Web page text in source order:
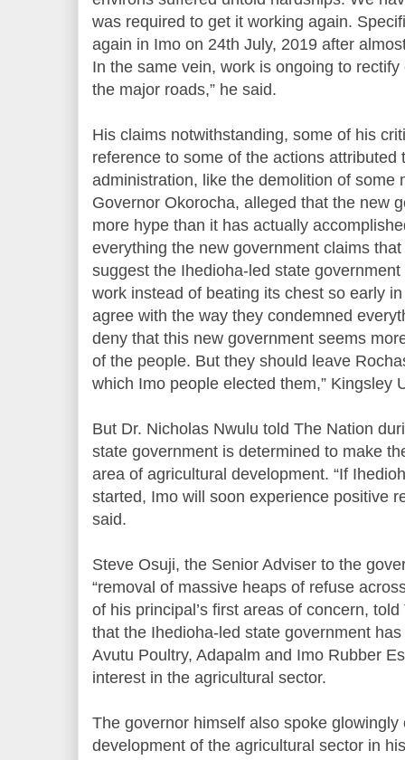
was required to get it working again.
again in Imo on 24th July, 2019 after
In the same vein, work is ongoing to
the major roads,” he said.
His claims notwithstanding, some of his
reference to some of the actions
administration, like the demolition of some
Governor Okorocha, alleged that the new
more hype than it has actually
everything the new government claims
suggest the Ihedioha-led state
work instead of beating its chest so early
agree with the way they condemned
deny that this new government seems
of the people. But they should leave
which Imo people elected them,” Kingsley
But Dr. Nicholas Nwulu told The Nation
state government is determined to make
area of agricultural development. “If
started, Imo will soon experience positive
said.
Steve Osuji, the Senior Adviser to the
“removal of massive heaps of refuse
of his principal’s first areas of concern,
that the Ihedioha-led state government
Avutu Poultry, Adapalm and Imo Rubber
interest in the agricultural sector.
The governor himself also spoke
development of the agricultural sector in